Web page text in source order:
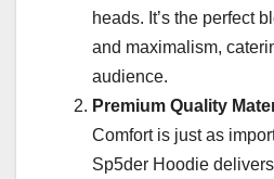
heads. It’s the perfect
and maximalism,
audience.
Premium Quality
Comfort is just as
Sp5der Hoodie